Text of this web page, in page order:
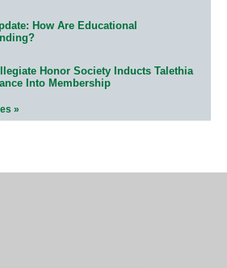
How Are Educational
Honor Society Inducts Talethia
Into Membership
»